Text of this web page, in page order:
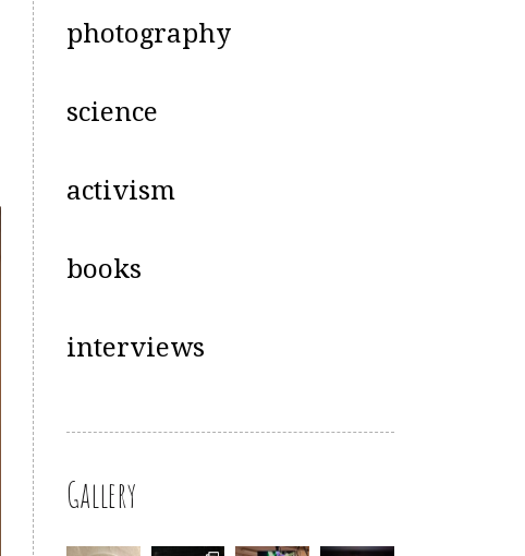
photography
science
activism
books
interviews
Gallery